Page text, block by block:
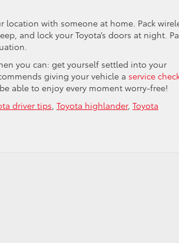
with someone at home. Pack
and lock your Toyota’s doors at night.
you can: get yourself settled into your
giving your vehicle a service
able to enjoy every moment worry-free!
driver tips, Toyota highlander, Toyota